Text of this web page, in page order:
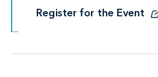
Register for the Event
Register for the Event